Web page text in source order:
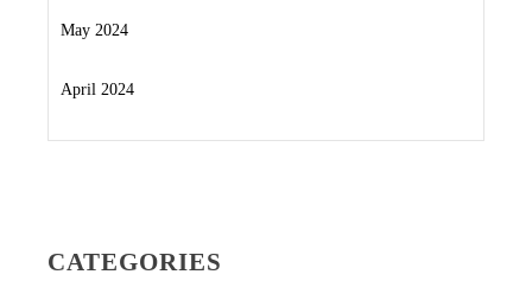
May 2024
April 2024
CATEGORIES